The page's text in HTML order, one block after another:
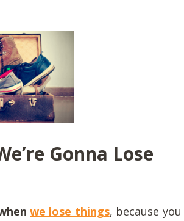
Gonna Lose
we lose things, because you